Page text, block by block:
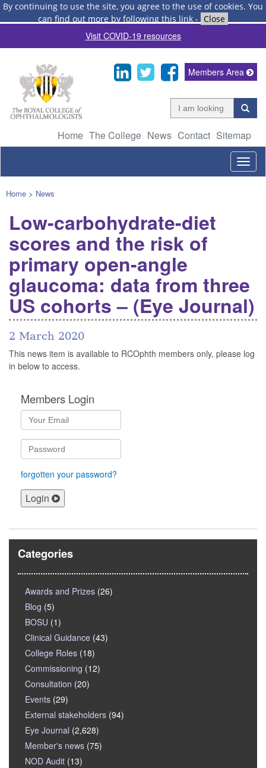
By continuing to use the site, you agree to the use of cookies. You
can find out more by following this link - Close
Visit COVID-19 resources
Home The College News Contact Sitemap
Members Area
Home > News
Low-carbohydrate-diet
scores and the risk of
primary open-angle
glaucoma: data from three
US cohorts – (Eye Journal)
2 March 2020
This news item is available to RCOphth members only, please log
in below to access.
Members Login
forgotten your password?
Login
Categories
Awards and Prizes (26)
Blog (5)
BOSU (1)
Clinical Guidance (43)
College Roles (18)
Commissioning (12)
Consultation (20)
Events (29)
External stakeholders (94)
Eye Journal (2,628)
Member's news (75)
NOD Audit (13)